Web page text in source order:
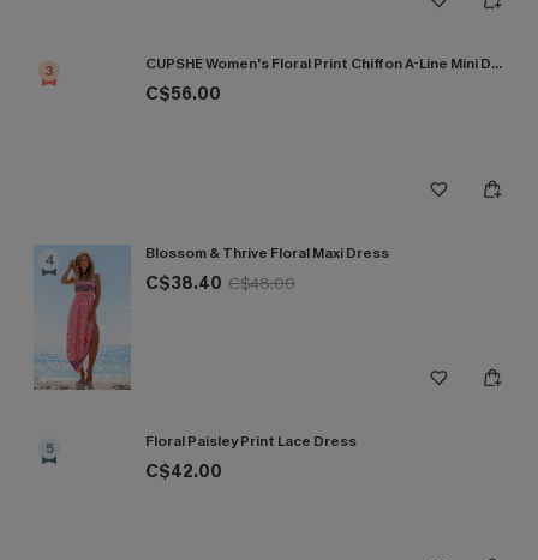
3 CUPSHE Women's Floral Print Chiffon A-Line Mini Dress Long Peasant Sleeves Elastic Autumn DresL Navy
C$56.00
4 Blossom & Thrive Floral Maxi Dress
C$38.40 C$48.00
5 Floral Paisley Print Lace Dress
C$42.00